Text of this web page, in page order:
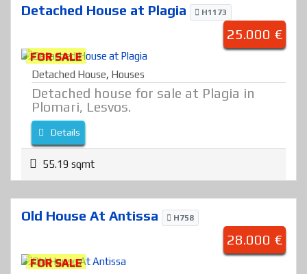
Detached House at Plagia H1173
25.000 €
FOR SALE
Detached House, Houses
Detached house for sale at Plagia in
Plomari, Lesvos.
Details
55.19 sqmt
Old House At Antissa H758
28.000 €
FOR SALE